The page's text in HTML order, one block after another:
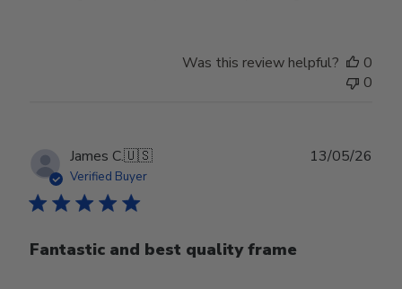
Was this review helpful?
0
0
James C.🇺🇸
Verified Buyer
Fantastic and best quality frame
13/05/26